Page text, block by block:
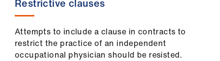
Restrictive clauses
Attempts to include a clause in contracts to
restrict the practice of an independent
occupational physician should be resisted.